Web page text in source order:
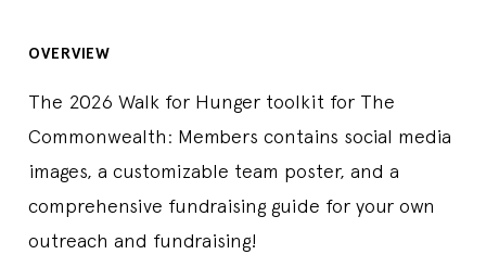
OVERVIEW
The 2026 Walk for Hunger toolkit for The
Commonwealth: Members contains social media
images, a customizable team poster, and a
comprehensive fundraising guide for your own
outreach and fundraising!